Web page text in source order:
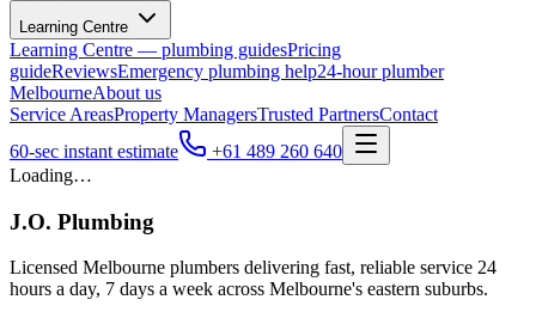
Learning Centre
Learning Centre — plumbing guidesPricing
guideReviewsEmergency plumbing help24-hour plumber
MelbourneAbout us
Service AreasProperty ManagersTrusted PartnersContact
60-sec instant estimate
+61 489 260 640
Loading…
J.O. Plumbing
Licensed Melbourne plumbers delivering fast, reliable service 24
hours a day, 7 days a week across Melbourne's eastern suburbs.